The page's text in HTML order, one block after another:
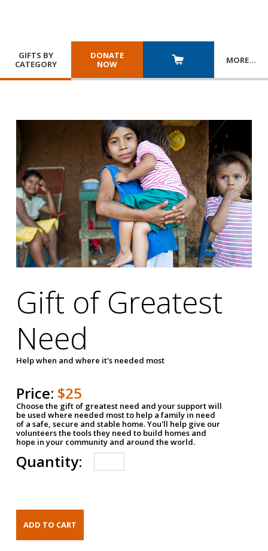
GIFTS BY
CATEGORY
DONATE
NOW
MORE…
Gift of Greatest
Need
Help when and where it's needed most
Price: $25
Choose the gift of greatest need and your support will
be used where needed most to help a family in need
of a safe, secure and stable home. You'll help give our
volunteers the tools they need to build homes and
hope in your community and around the world.
Quantity: